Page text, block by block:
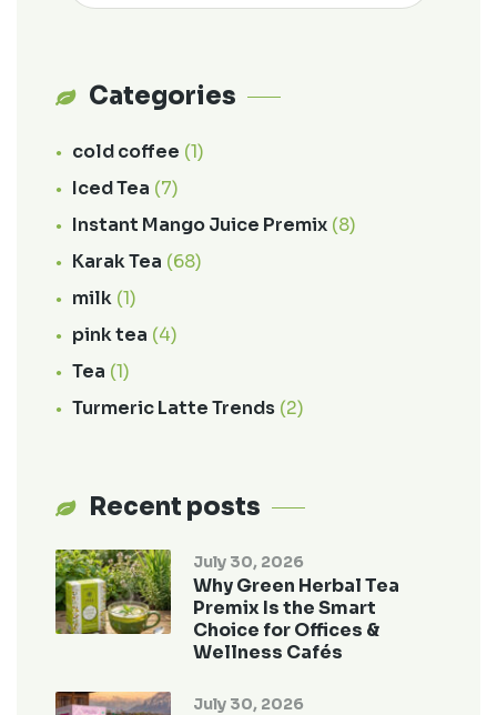
Categories
cold coffee (1)
Iced Tea (7)
Instant Mango Juice Premix (8)
Karak Tea (68)
milk (1)
pink tea (4)
Tea (1)
Turmeric Latte Trends (2)
Recent posts
July 30, 2026
Why Green Herbal Tea
Premix Is the Smart
Choice for Offices &
Wellness Cafés
July 30, 2026